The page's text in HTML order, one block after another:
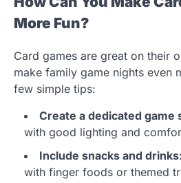
More Fun?
Card games are great on their
make family game nights even
few simple tips:
Create a dedicated game
with good lighting and
Include snacks and drinks:
with finger foods or themed